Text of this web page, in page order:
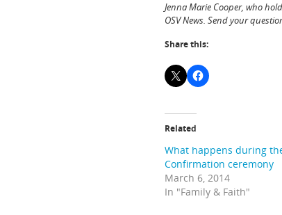
Jenna Marie Cooper, who
OSV News. Send your
Share this:
Related
What happens during
Confirmation ceremony
March 6, 2014
In "Family & Faith"